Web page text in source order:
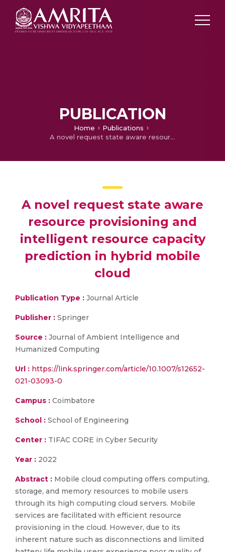
PUBLICATION
Home
Publications
A novel request state aware resource provisioning and intelligent resource capacity prediction in hybrid mobile cloud
A novel request state aware
resource provisioning and
intelligent resource capacity
prediction in hybrid mobile
cloud
Publication Type : Journal Article
Publisher : Springer
Source : Journal of Ambient Intelligence and
Humanized Computing
Url : https://link.springer.com/article/10.1007/s12652-
021-03093-0
Campus : Coimbatore
School : School of Engineering
Center : TIFAC CORE in Cyber Security
Year : 2022
Abstract : Mobile cloud computing offers computing,
storage, and memory resources to mobile users
through its high computing cloud servers. Mobile
services are facilitated with efficient resource
provisioning in the cloud. However, due to its
inherent nature such as disconnections and limited